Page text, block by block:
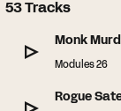
53Tracks
Monk
Modules 26
Rogue